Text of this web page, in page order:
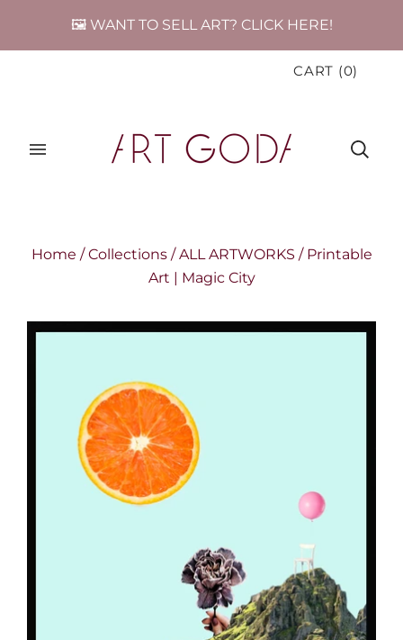
🖼️ WANT TO SELL ART? CLICK HERE!
CART (0)
Home / Collections / ALL ARTWORKS / Printable
Art | Magic City